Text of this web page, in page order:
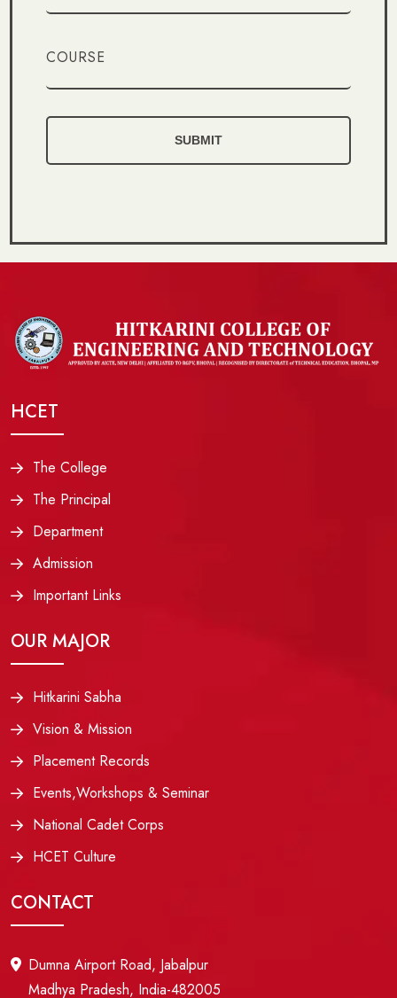
HCET
The College
The Principal
Department
Admission
Important Links
OUR MAJOR
Hitkarini Sabha
Vision & Mission
Placement Records
Events,Workshops & Seminar
National Cadet Corps
HCET Culture
CONTACT
Dumna Airport Road, Jabalpur
Madhya Pradesh, India-482005